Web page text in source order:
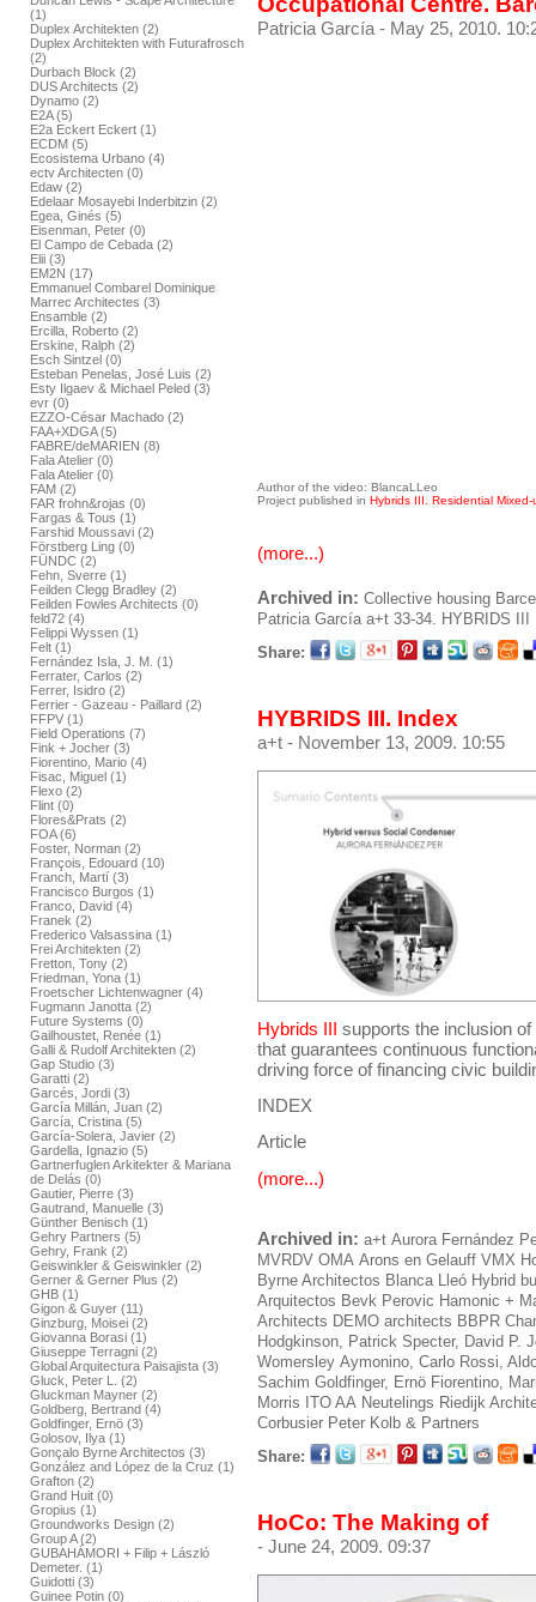
(1)
Duplex Architekten (2)
Duplex Architekten with Futurafrosch
(2)
Durbach Block (2)
DUS Architects (2)
Dynamo (2)
E2A (5)
E2a Eckert Eckert (1)
ECDM (5)
Ecosistema Urbano (4)
ectv Architecten (0)
Edaw (2)
Edelaar Mosayebi Inderbitzin (2)
Egea, Ginés (5)
Eisenman, Peter (0)
El Campo de Cebada (2)
Elii (3)
EM2N (17)
Emmanuel Combarel Dominique
Marrec Architectes (3)
Ensamble (2)
Ercilla, Roberto (2)
Erskine, Ralph (2)
Esch Sintzel (0)
Esteban Penelas, José Luis (2)
Esty Ilgaev & Michael Peled (3)
evr (0)
EZZO-César Machado (2)
FAA+XDGA (5)
FABRE/deMARIEN (8)
Fala Atelier (0)
Fala Atelier (0)
FAM (2)
FAR frohn&rojas (0)
Fargas & Tous (1)
Farshid Moussavi (2)
Förstberg Ling (0)
FÜNDC (2)
Fehn, Sverre (1)
Feilden Clegg Bradley (2)
Feilden Fowles Architects (0)
feld72 (4)
Felippi Wyssen (1)
Felt (1)
Fernández Isla, J. M. (1)
Ferrater, Carlos (2)
Ferrer, Isidro (2)
Ferrier - Gazeau - Paillard (2)
FFPV (1)
Field Operations (7)
Fink + Jocher (3)
Fiorentino, Mario (4)
Fisac, Miguel (1)
Flexo (2)
Flint (0)
Flores&Prats (2)
FOA (6)
Foster, Norman (2)
François, Edouard (10)
Franch, Martí (3)
Francisco Burgos (1)
Franco, David (4)
Franek (2)
Frederico Valsassina (1)
Frei Architekten (2)
Fretton, Tony (2)
Friedman, Yona (1)
Froetscher Lichtenwagner (4)
Fugmann Janotta (2)
Future Systems (0)
Gailhoustet, Renée (1)
Galli & Rudolf Architekten (2)
Gap Studio (3)
Garatti (2)
Garcés, Jordi (3)
García Millán, Juan (2)
García, Cristina (5)
García-Solera, Javier (2)
Gardella, Ignazio (5)
Gartnerfuglen Arkitekter & Mariana
de Delás (0)
Gautier, Pierre (3)
Gautrand, Manuelle (3)
Günther Benisch (1)
Gehry Partners (5)
Gehry, Frank (2)
Geiswinkler & Geiswinkler (2)
Gerner & Gerner Plus (2)
GHB (1)
Gigon & Guyer (11)
Ginzburg, Moisei (2)
Giovanna Borasi (1)
Giuseppe Terragni (2)
Global Arquitectura Paisajista (3)
Gluck, Peter L. (2)
Gluckman Mayner (2)
Goldberg, Bertrand (4)
Goldfinger, Ernö (3)
Golosov, Ilya (1)
Gonçalo Byrne Architectos (3)
González and López de la Cruz (1)
Grafton (2)
Grand Huit (0)
Gropius (1)
Groundworks Design (2)
Group A (2)
GUBAHÁMORI + Filip + László
Demeter. (1)
Guidotti (3)
Guinee Potin (0)
Patricia García - May 25, 2010.
Author of the video: BlancaLLeo
Project published in Hybrids III. Residential
(more...)
Archived in: Collective housing
Patricia García a+t 33-34. HYBRIDS III
Share:
HYBRIDS III. Index
a+t - November 13, 2009. 10:55
Hybrids III supports the inclusion
that guarantees continuous
driving force of financing civic
INDEX
Article
(more...)
Archived in: a+t Aurora Fernández
MVRDV OMA Arons en Gelauff VMX
Byrne Architectos Blanca Lleó Hybrid
Arquitectos Bevk Perovic Hamonic +
Architects DEMO architects BBPR
Hodgkinson, Patrick Specter, David P.
Womersley Aymonino, Carlo Rossi,
Sachim Goldfinger, Ernö Fiorentino,
Morris ITO AA Neutelings Riedijk
Corbusier Peter Kolb & Partners
Share:
HoCo: The Making of
- June 24, 2009. 09:37